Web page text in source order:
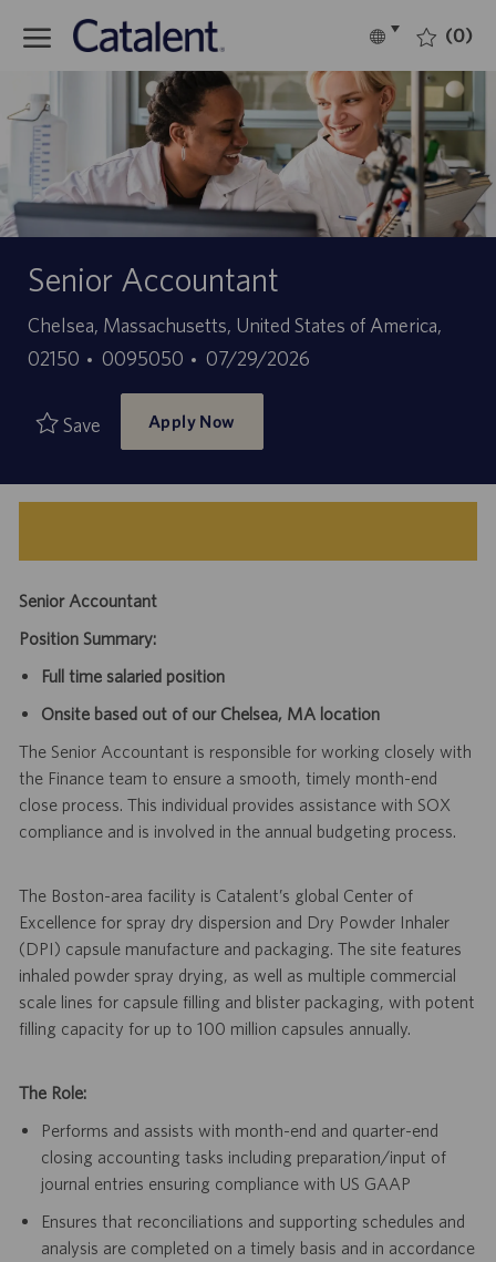
Language
English (0)
Senior Accountant
Location
Chelsea, Massachusetts, United States of America,
02150
Job
0095050
Posted
Date
07/29/2026
Save Apply Now
Senior Accountant
Position Summary:
Full time salaried position
Onsite based out of our Chelsea, MA location
The Senior Accountant is responsible for working closely with
the Finance team to ensure a smooth, timely month-end
close process. This individual provides assistance with SOX
compliance and is involved in the annual budgeting process.
The Boston-area facility is Catalent’s global Center of
Excellence for spray dry dispersion and Dry Powder Inhaler
(DPI) capsule manufacture and packaging. The site features
inhaled powder spray drying, as well as multiple commercial
scale lines for capsule filling and blister packaging, with potent
filling capacity for up to 100 million capsules annually.
The Role:
Performs and assists with month-end and quarter-end
closing accounting tasks including preparation/input of
journal entries ensuring compliance with US GAAP
Ensures that reconciliations and supporting schedules and
analysis are completed on a timely basis and in accordance